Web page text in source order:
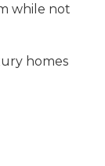
while not
homes